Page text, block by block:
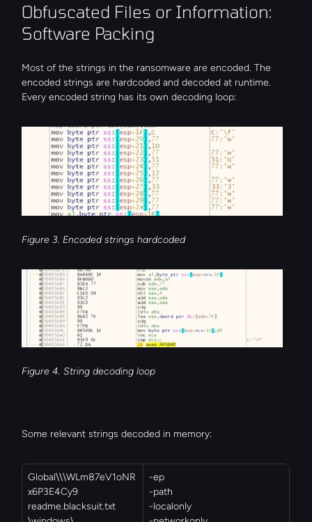
Obfuscated Files or Information:
Software Packing
Most of the strings in the ransomware are encoded. The
encoded strings are hardcoded and decoded at runtime.
Every encoded string has its own decoding loop:
Figure 3. Encoded strings hardcoded
Figure 4. String decoding loop
Some relevant strings decoded in memory:
Global\\\WLm87eV1oNR
x6P3E4Cy9
readme.blacksuit.txt
-ep
-path
-localonly